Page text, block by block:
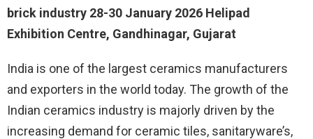
brick industry 28-30 January 2026 Helipad
Exhibition Centre, Gandhinagar, Gujarat
India is one of the largest ceramics manufacturers
and exporters in the world today. The growth of the
Indian ceramics industry is majorly driven by the
increasing demand for ceramic tiles, sanitaryware’s,